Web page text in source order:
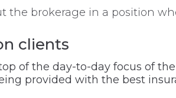
the brokerage in a position
clients
of the day-to-day focus of
provided with the best